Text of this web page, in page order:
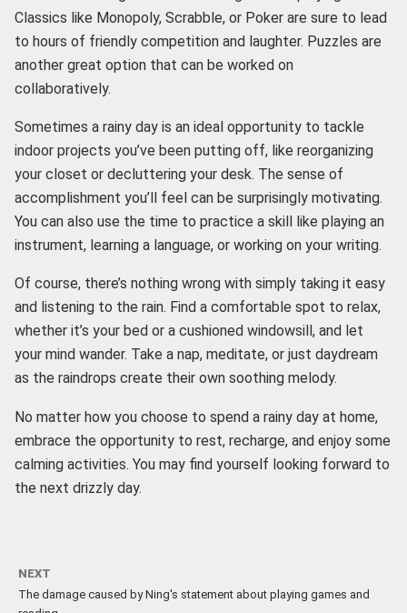
Classics like Monopoly, Scrabble, or Poker are sure to lead
to hours of friendly competition and laughter. Puzzles are
another great option that can be worked on
collaboratively.
Sometimes a rainy day is an ideal opportunity to tackle
indoor projects you’ve been putting off, like reorganizing
your closet or decluttering your desk. The sense of
accomplishment you’ll feel can be surprisingly motivating.
You can also use the time to practice a skill like playing an
instrument, learning a language, or working on your writing.
Of course, there’s nothing wrong with simply taking it easy
and listening to the rain. Find a comfortable spot to relax,
whether it’s your bed or a cushioned windowsill, and let
your mind wander. Take a nap, meditate, or just daydream
as the raindrops create their own soothing melody.
No matter how you choose to spend a rainy day at home,
embrace the opportunity to rest, recharge, and enjoy some
calming activities. You may find yourself looking forward to
the next drizzly day.
NEXT
The damage caused by Ning's statement about playing games and